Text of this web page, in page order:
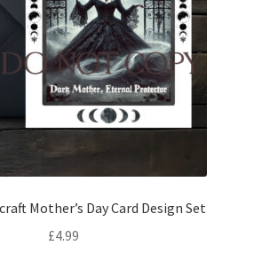
Mother’s Day Card Design Set
£4.99